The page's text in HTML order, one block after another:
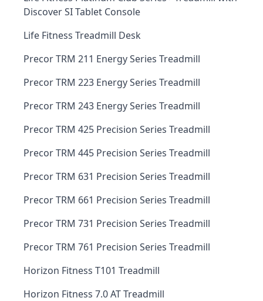
Discover SI Tablet Console
Life Fitness Treadmill Desk
Precor TRM 211 Energy Series Treadmill
Precor TRM 223 Energy Series Treadmill
Precor TRM 243 Energy Series Treadmill
Precor TRM 425 Precision Series Treadmill
Precor TRM 445 Precision Series Treadmill
Precor TRM 631 Precision Series Treadmill
Precor TRM 661 Precision Series Treadmill
Precor TRM 731 Precision Series Treadmill
Precor TRM 761 Precision Series Treadmill
Horizon Fitness T101 Treadmill
Horizon Fitness 7.0 AT Treadmill